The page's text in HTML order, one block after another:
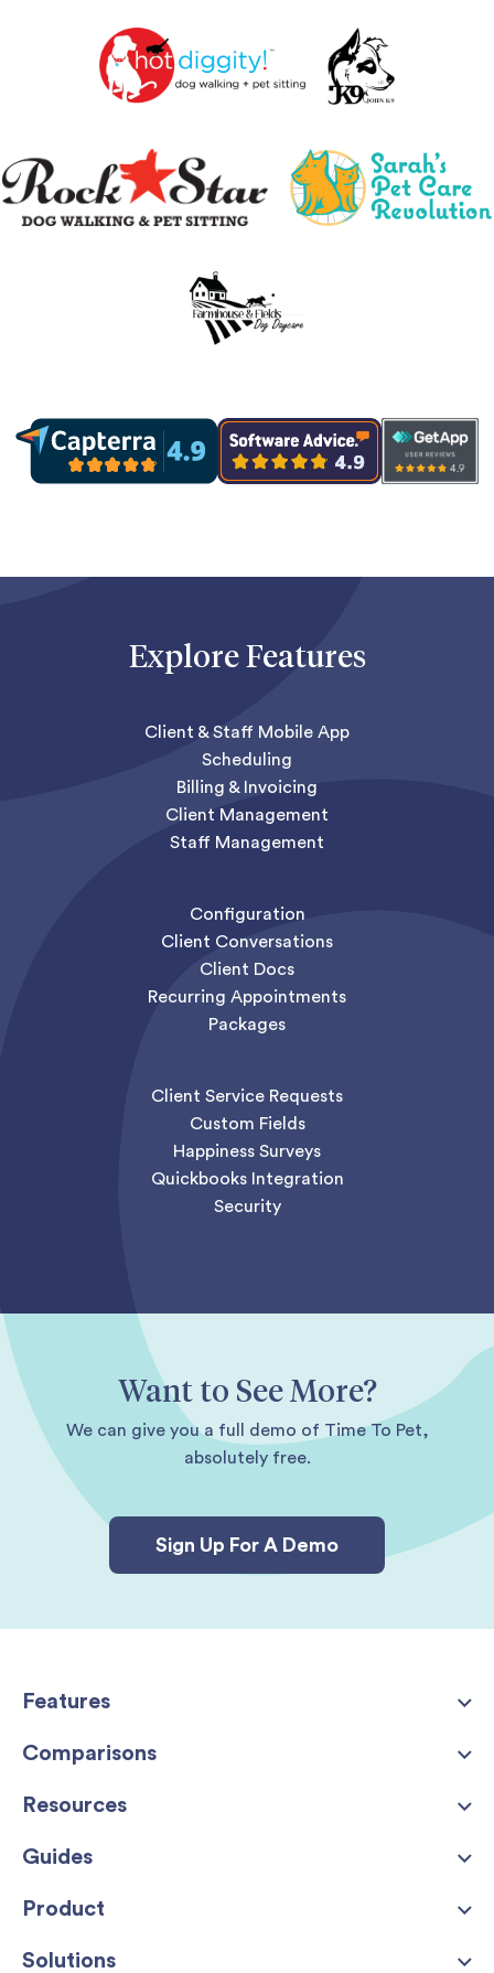
Explore Features
Client & Staff Mobile App
Scheduling
Billing & Invoicing
Client Management
Staff Management
Configuration
Client Conversations
Client Docs
Recurring Appointments
Packages
Client Service Requests
Custom Fields
Happiness Surveys
Quickbooks Integration
Security
Want to See More?
We can give you a full demo of Time To Pet,
absolutely free.
Sign Up For A Demo
Features
Comparisons
Resources
Guides
Product
Solutions